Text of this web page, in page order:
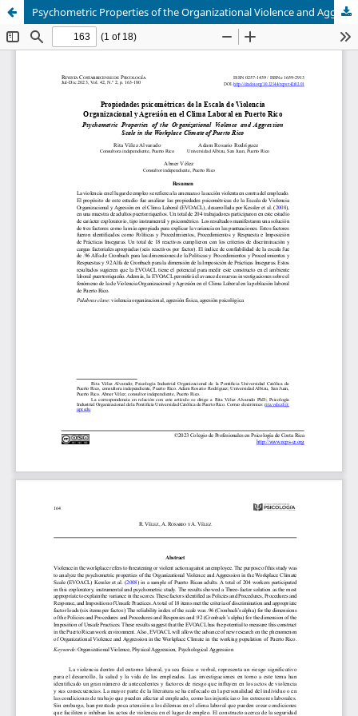
Psychometric Properties of the Organizational Violence and Aggression Scale in the Workplace Climate of Puerto Rico